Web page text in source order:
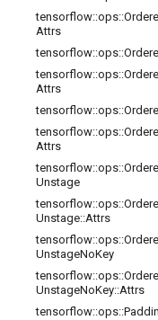
tensorflow::ops::
Attrs
tensorflow::ops::
tensorflow::ops::
Attrs
tensorflow::ops::
tensorflow::ops::
Attrs
tensorflow::ops::
Unstage
tensorflow::ops::
Unstage::Attrs
tensorflow::ops::
UnstageNoKey
tensorflow::ops::
UnstageNoKey::Attrs
tensorflow::ops::